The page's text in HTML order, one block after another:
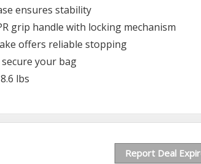
ensures stability
grip handle with locking mechanism
offers reliable stopping
your bag
lbs
Report Deal